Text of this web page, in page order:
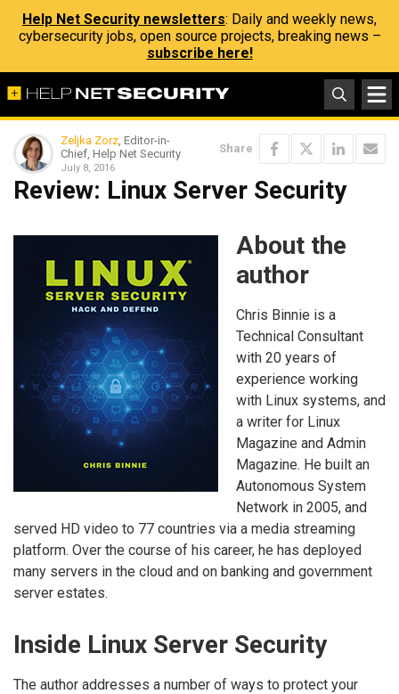
Help Net Security newsletters: Daily and weekly news,
cybersecurity jobs, open source projects, breaking news –
subscribe here!
Zeljka Zorz, Editor-in-
Chief, Help Net Security
July 8, 2016
Share
Review: Linux Server Security
About the
author
Chris Binnie is a
Technical Consultant
with 20 years of
experience working
with Linux systems, and
a writer for Linux
Magazine and Admin
Magazine. He built an
Autonomous System
Network in 2005, and
served HD video to 77 countries via a media streaming
platform. Over the course of his career, he has deployed
many servers in the cloud and on banking and government
server estates.
Inside Linux Server Security
The author addresses a number of ways to protect your